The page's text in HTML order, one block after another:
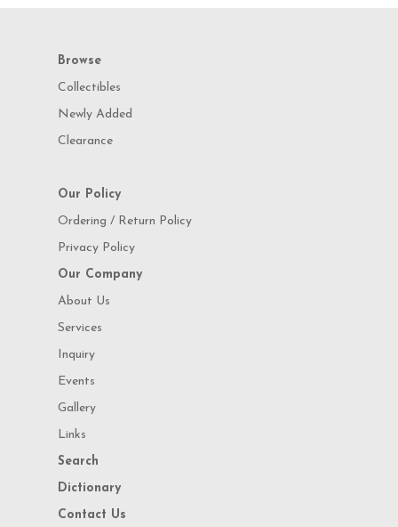
Browse
Collectibles
Newly Added
Clearance
Our Policy
Ordering / Return Policy
Privacy Policy
Our Company
About Us
Services
Inquiry
Events
Gallery
Links
Search
Dictionary
Contact Us